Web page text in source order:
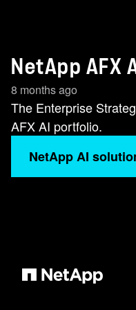
NetApp AFX
8 months ago
The Enterprise
AFX AI portfolio.
NetApp AI